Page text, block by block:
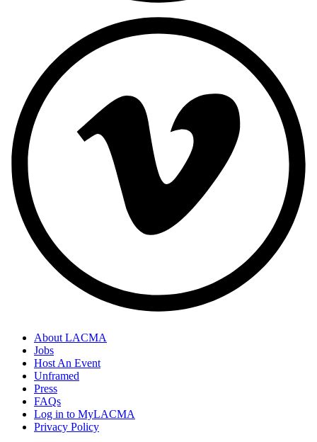
About LACMA
Jobs
Host An Event
Unframed
Press
FAQs
Log in to MyLACMA
Privacy Policy